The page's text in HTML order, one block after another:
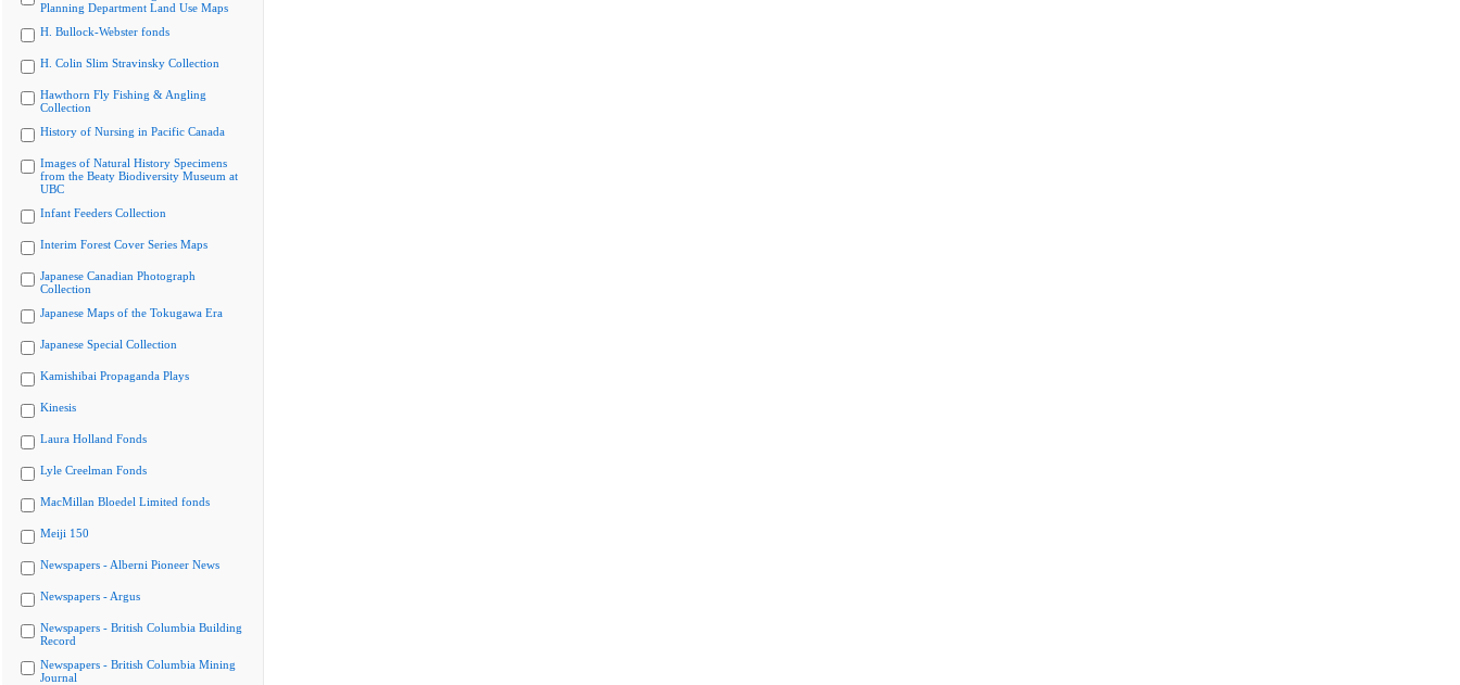
Planning Department Land Use Maps
H. Bullock-Webster fonds
H. Colin Slim Stravinsky Collection
Hawthorn Fly Fishing & Angling
Collection
History of Nursing in Pacific Canada
Images of Natural History Specimens
from the Beaty Biodiversity Museum at
UBC
Infant Feeders Collection
Interim Forest Cover Series Maps
Japanese Canadian Photograph
Collection
Japanese Maps of the Tokugawa Era
Japanese Special Collection
Kamishibai Propaganda Plays
Kinesis
Laura Holland Fonds
Lyle Creelman Fonds
MacMillan Bloedel Limited fonds
Meiji 150
Newspapers - Alberni Pioneer News
Newspapers - Argus
Newspapers - British Columbia Building
Record
Newspapers - British Columbia Mining
Journal